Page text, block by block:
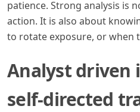
patience. Strong analysis is
action. It is also about
to rotate exposure, or when
Analyst driven
self-directed